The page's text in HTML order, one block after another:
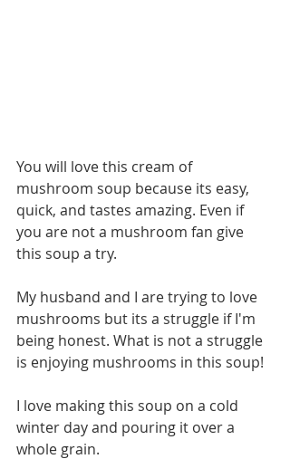
You will love this cream of
mushroom soup because its easy,
quick, and tastes amazing. Even if
you are not a mushroom fan give
this soup a try.
My husband and I are trying to love
mushrooms but its a struggle if I'm
being honest. What is not a struggle
is enjoying mushrooms in this soup!
I love making this soup on a cold
winter day and pouring it over a
whole grain.